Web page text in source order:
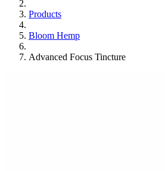
Products
Bloom Hemp
Advanced Focus Tincture